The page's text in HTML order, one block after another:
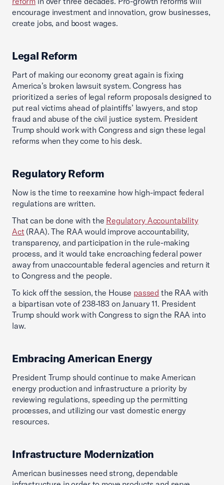
encourage investment and innovation, grow businesses,
create jobs, and boost wages.
Legal Reform
Part of making our economy great again is fixing
America’s broken lawsuit system. Congress has
prioritized a series of legal reform proposals designed to
put real victims ahead of plaintiffs’ lawyers, and stop
fraud and abuse of the civil justice system. President
Trump should work with Congress and sign these legal
reforms when they come to his desk.
Regulatory Reform
Now is the time to reexamine how high-impact federal
regulations are written.
That can be done with the Regulatory Accountability
Act (RAA). The RAA would improve accountability,
transparency, and participation in the rule-making
process, and it would take encroaching federal power
away from unaccountable federal agencies and return it
to Congress and the people.
To kick off the session, the House passed the RAA with
a bipartisan vote of 238-183 on January 11. President
Trump should work with Congress to sign the RAA into
law.
Embracing American Energy
President Trump should continue to make American
energy production and infrastructure a priority by
reviewing regulations, speeding up the permitting
processes, and utilizing our vast domestic energy
resources.
Infrastructure Modernization
American businesses need strong, dependable